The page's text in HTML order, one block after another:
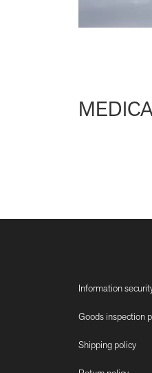
Information
Goods inspection
Shipping policy